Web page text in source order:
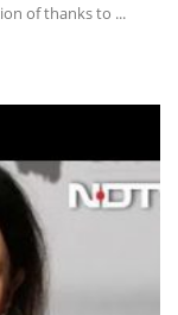
of thanks to ...